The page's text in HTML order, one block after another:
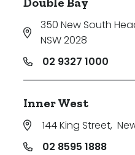
350 New South
NSW 2028
02 9327 1000
Inner West
144 King Street,
02 8595 1888